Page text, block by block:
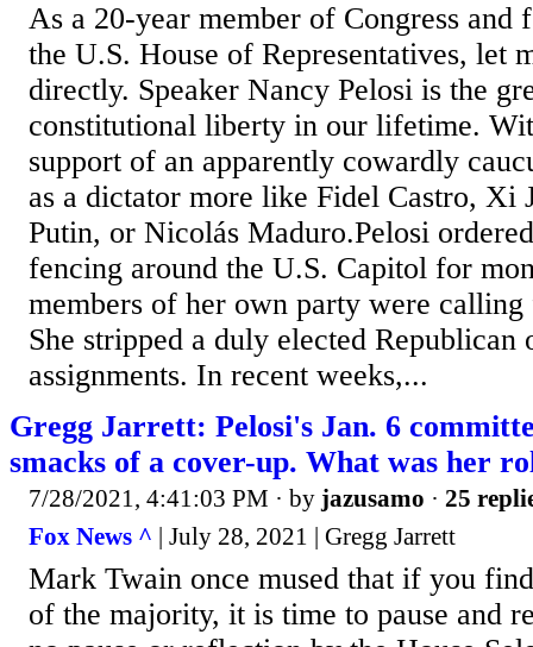
As a 20-year member of Congress and
the U.S. House of Representatives, let
directly. Speaker Nancy Pelosi is the
constitutional liberty in our lifetime.
support of an apparently cowardly
as a dictator more like Fidel Castro,
Putin, or Nicolás Maduro.Pelosi
fencing around the U.S. Capitol for
members of her own party were
She stripped a duly elected
assignments. In recent weeks,...
Gregg Jarrett: Pelosi's Jan. 6
smacks of a cover-up. What was her
7/28/2021, 4:41:03 PM · by jazusamo · 25
Fox News ^ | July 28, 2021 | Gregg Jarrett
Mark Twain once mused that if you
of the majority, it is time to pause and